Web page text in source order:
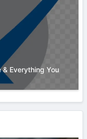
& Everything You